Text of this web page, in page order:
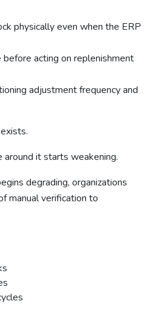
physically even when the ERP
acting on replenishment
adjustment frequency and
it starts weakening.
degrading, organizations
manual verification to